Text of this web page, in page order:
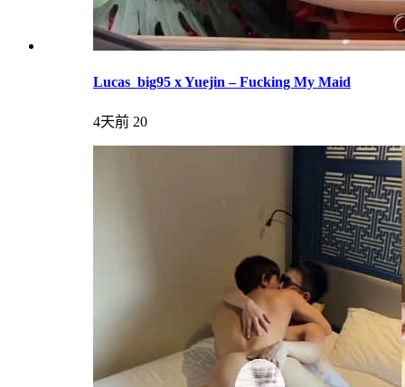
Lucas_big95 x Yuejin – Fucking My Maid
4天前 20